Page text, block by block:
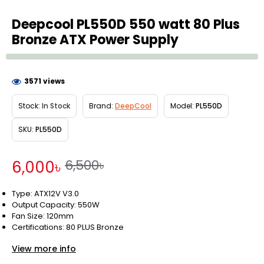
Deepcool PL550D 550 watt 80 Plus
Bronze ATX Power Supply
6,000৳ 6,500৳
Stock: In Stock Brand: DeepCool Model: PL550D
SKU: PL550D
3571 views
Type: ATX12V V3.0
Output Capacity: 550W
Fan Size: 120mm
Certifications: 80 PLUS Bronze
View more info